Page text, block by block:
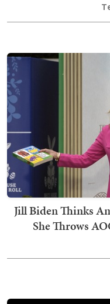
Jill Biden Thinks
She Throws